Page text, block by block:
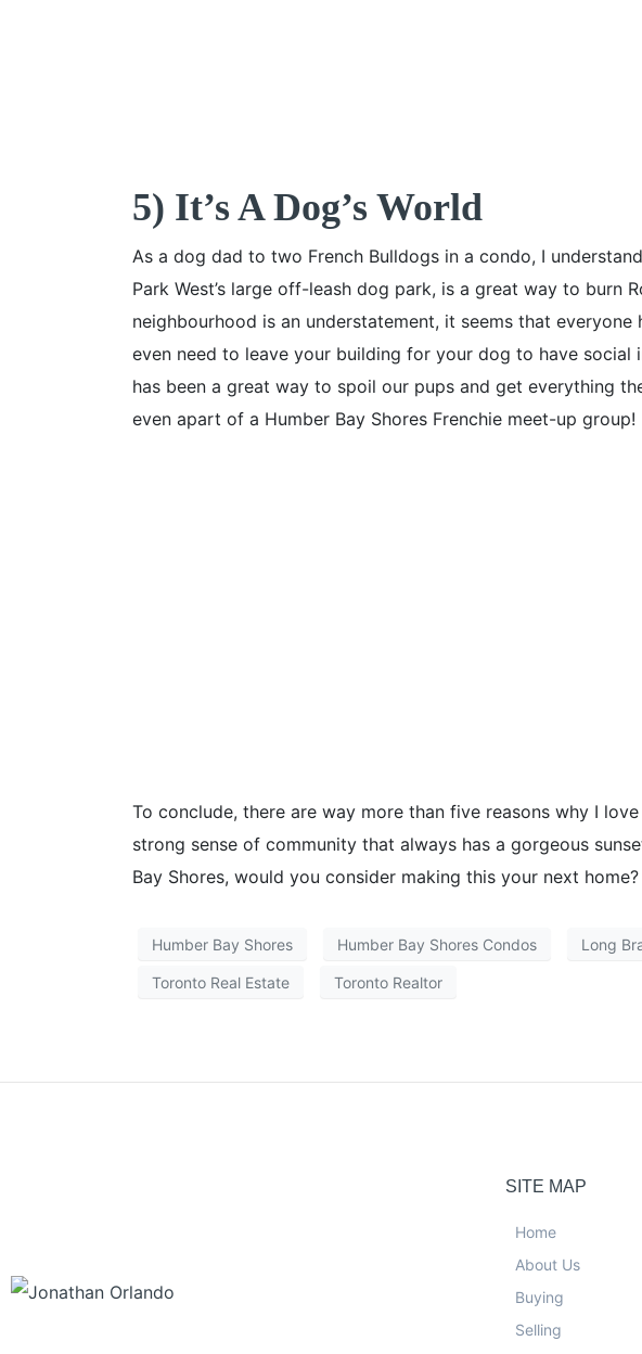
5) It’s A Dog’s World
As a dog dad to two French Bulldogs in a condo, I
Park West’s large off-leash dog park, is a great way to burn
neighbourhood is an understatement, it seems that
even need to leave your building for your dog to have
has been a great way to spoil our pups and get everything
even apart of a Humber Bay Shores Frenchie meet-up group!
To conclude, there are way more than five reasons why I
strong sense of community that always has a gorgeous
Bay Shores, would you consider making this your next home?
Humber Bay Shores Humber Bay Shores Condos Long
Toronto Real Estate Toronto Realtor
SITE MAP
Home
About Us
Buying
Selling